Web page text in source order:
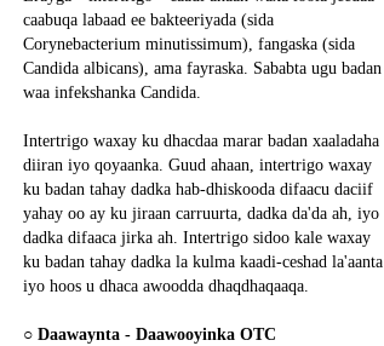
caabuqa labaad ee bakteeriyada (sida
Corynebacterium minutissimum), fangaska (sida
Candida albicans), ama fayraska. Sababta ugu badan
waa infekshanka Candida.
Intertrigo waxay ku dhacdaa marar badan xaaladaha
diiran iyo qoyaanka. Guud ahaan, intertrigo waxay
ku badan tahay dadka hab-dhiskooda difaacu daciif
yahay oo ay ku jiraan carruurta, dadka da'da ah, iyo
dadka difaaca jirka ah. Intertrigo sidoo kale waxay
ku badan tahay dadka la kulma kaadi-ceshad la'aanta
iyo hoos u dhaca awoodda dhaqdhaqaaqa.
○ Daawaynta - Daawooyinka OTC